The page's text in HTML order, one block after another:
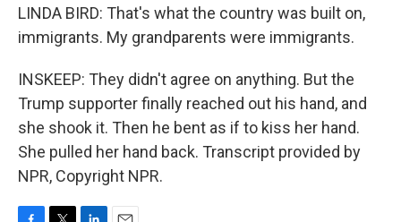
LINDA BIRD: That's what the country was built on,
immigrants. My grandparents were immigrants.
INSKEEP: They didn't agree on anything. But the
Trump supporter finally reached out his hand, and
she shook it. Then he bent as if to kiss her hand.
She pulled her hand back. Transcript provided by
NPR, Copyright NPR.